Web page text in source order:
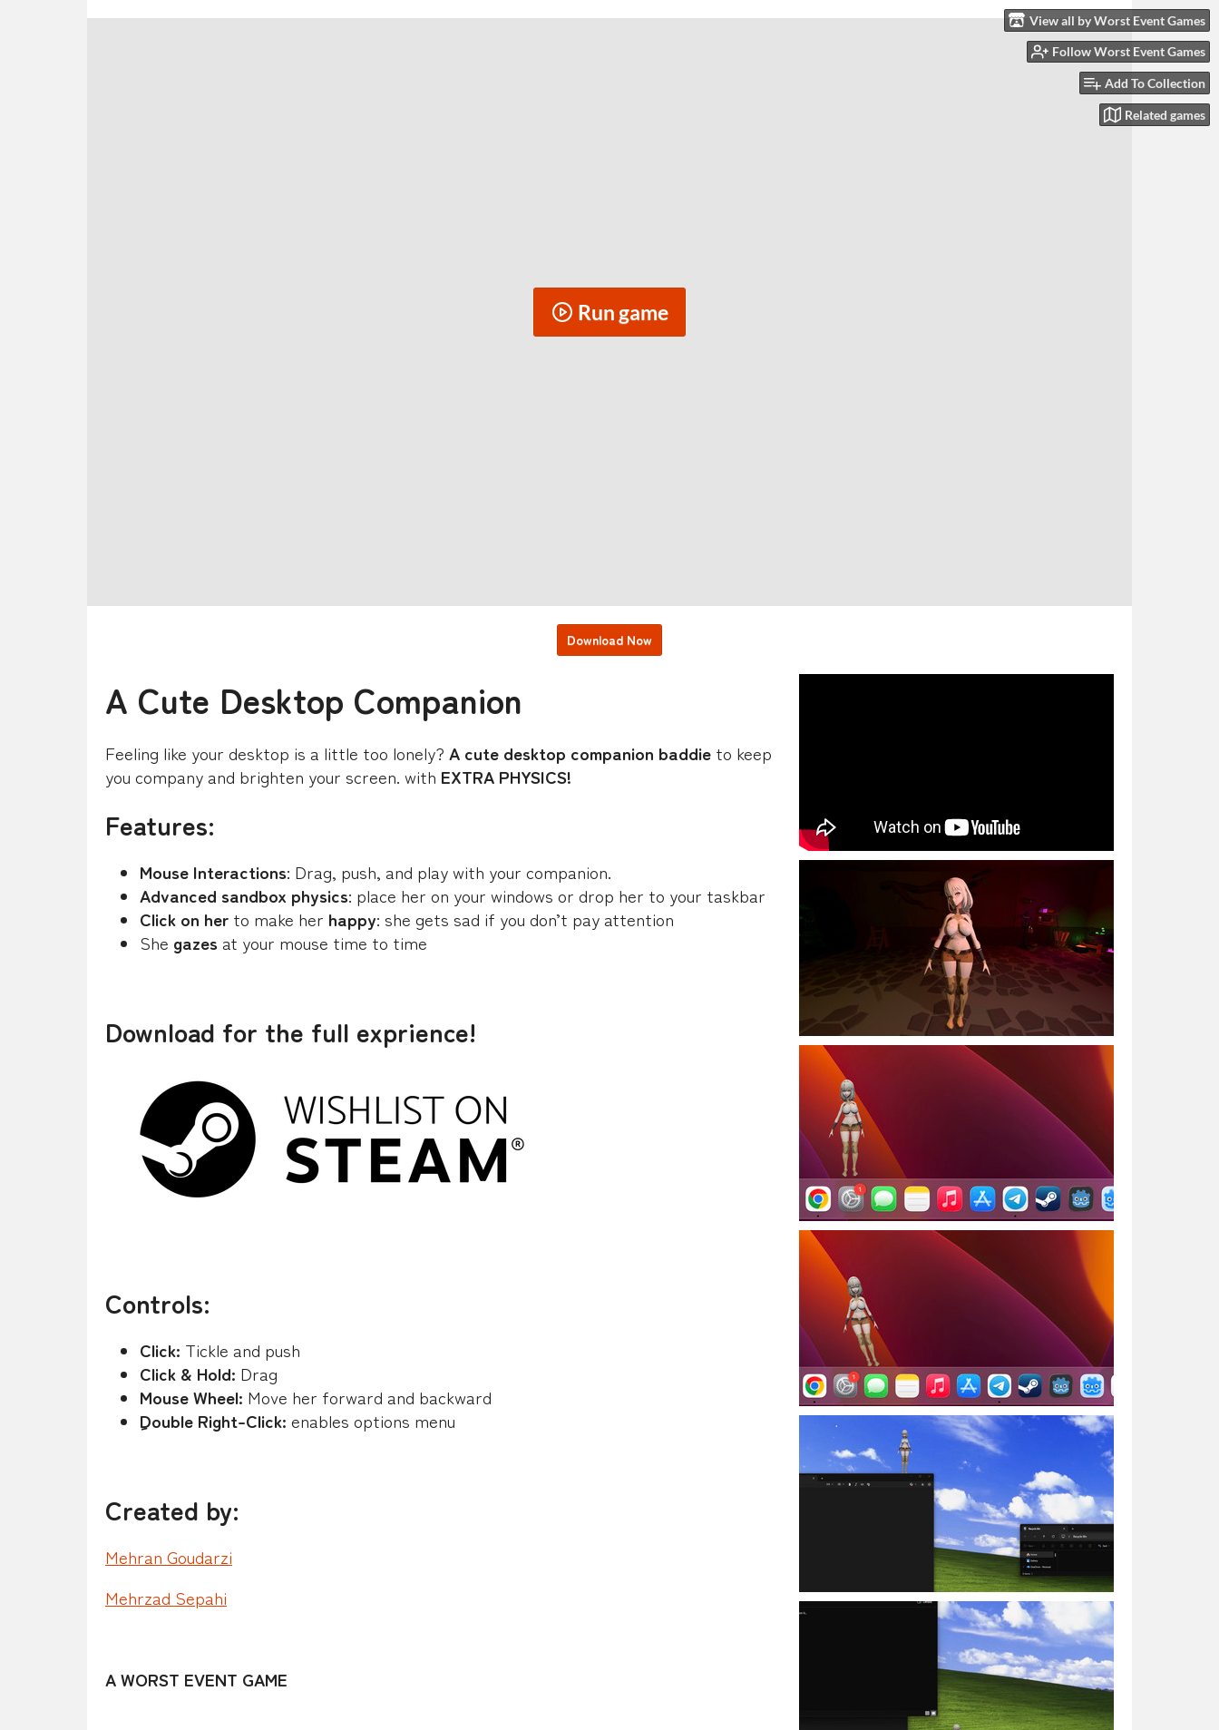
View all by Worst Event Games
Follow Worst Event Games
Add To Collection
Related games
Run game
Download Now
A Cute Desktop Companion
Feeling like your desktop is a little too lonely? A cute desktop companion baddie to keep
you company and brighten your screen. with EXTRA PHYSICS!
Features:
Mouse Interactions: Drag, push, and play with your companion.
Advanced sandbox physics: place her on your windows or drop her to your taskbar
Click on her to make her happy: she gets sad if you don’t pay attention
She gazes at your mouse time to time
Download for the full exprience!
Controls:
Click: Tickle and push
Click & Hold: Drag
Mouse Wheel: Move her forward and backward
ِDouble Right-Click: enables options menu
Created by:
Mehran Goudarzi
Mehrzad Sepahi
A WORST EVENT GAME